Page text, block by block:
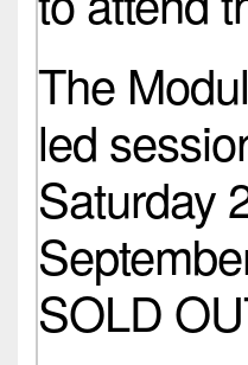
The
led
Saturday
SOLD